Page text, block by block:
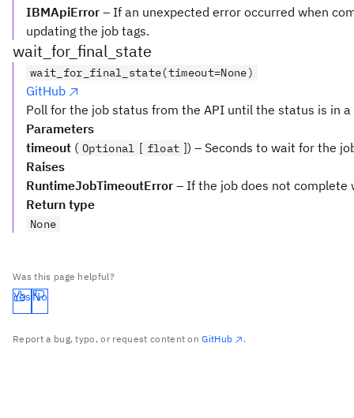
IBMApiError – If an unexpected error occurred when
updating the job tags.
wait_for_final_state
wait_for_final_state(timeout=None)
GitHub
Poll for the job status from the API until the status is in
Parameters
timeout ( Optional [ float ]) – Seconds to wait for the
Raises
RuntimeJobTimeoutError – If the job does not complete
Return type
None
Was this page helpful?
Yes No
Report a bug, typo, or request content onGitHub .